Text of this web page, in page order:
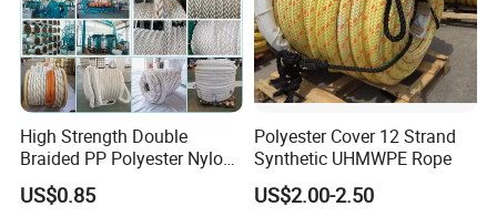
High Strength Double
Braided PP Polyester Nylon
UHMWPE Sailing Rope for
Ship and Yacht Marine Rope
US$0.85
Polyester Cover 12 Strand
Synthetic UHMWPE Rope
US$2.00-2.50